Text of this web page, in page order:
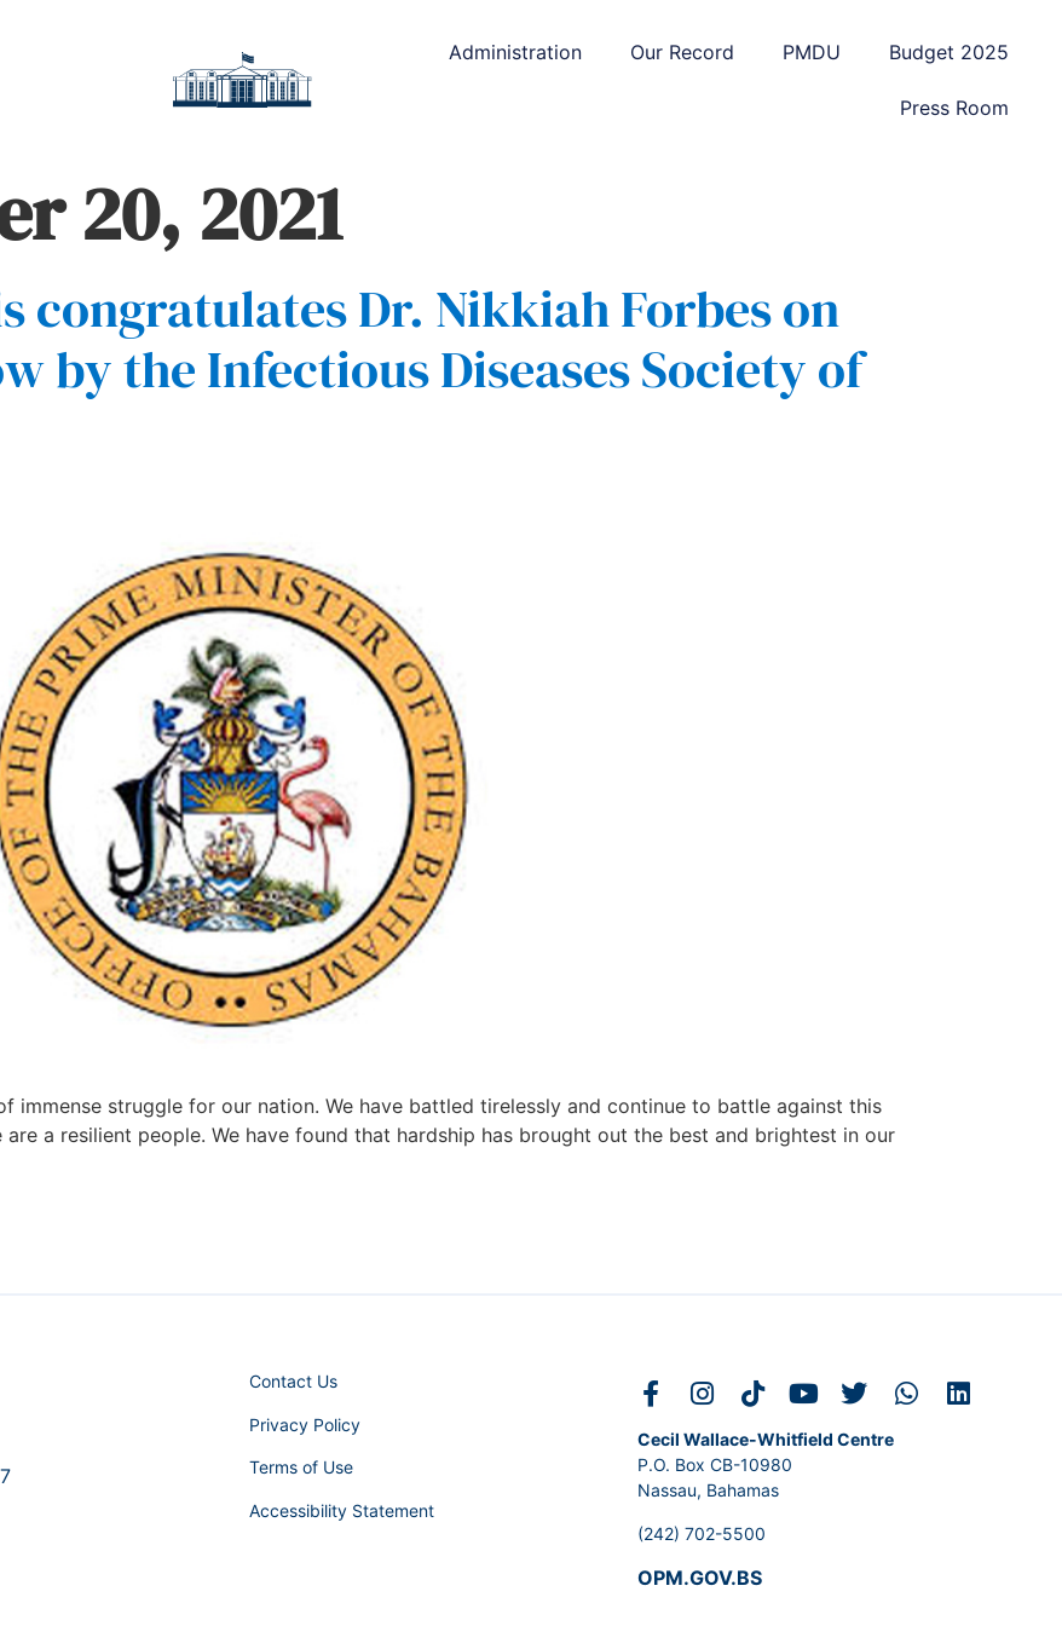
Administration Our Record PMDU Budget 2025
Press Room
20, 2021
congratulates Dr. Nikkiah Forbes on
by the Infectious Diseases Society of
immense struggle for our nation. We have battled tirelessly and continue to battle against this
a resilient people. We have found that hardship has brought out the best and brightest in our
Contact Us
Privacy Policy
Terms of Use
Accessibility Statement
Cecil Wallace-Whitfield Centre
P.O. Box CB-10980
Nassau, Bahamas
(242) 702-5500
OPM.GOV.BS